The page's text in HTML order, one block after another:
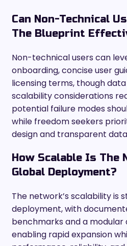
Can Non-Technical
The Blueprint
Non-technical users can
onboarding, concise user
licensing terms, though
scalability considerations
potential failure modes
while freedom seekers
design and transparent
How Scalable Is The
Global Deployment?
The network’s scalability is
deployment, with
benchmarks and a
enabling rapid expansion